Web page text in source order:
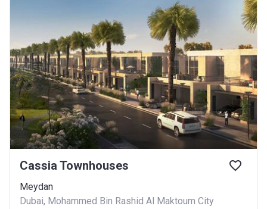
Cassia Townhouses
Meydan
Dubai, Mohammed Bin Rashid Al Maktoum City